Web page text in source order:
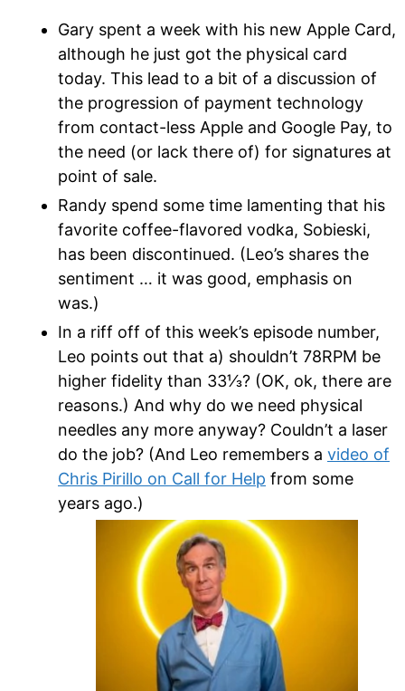
Gary spent a week with his new Apple Card,
although he just got the physical card
today. This lead to a bit of a discussion of
the progression of payment technology
from contact-less Apple and Google Pay, to
the need (or lack there of) for signatures at
point of sale.
Randy spend some time lamenting that his
favorite coffee-flavored vodka, Sobieski,
has been discontinued. (Leo’s shares the
sentiment … it was good, emphasis on
was.)
In a riff off of this week’s episode number,
Leo points out that a) shouldn’t 78RPM be
higher fidelity than 33⅓? (OK, ok, there are
reasons.) And why do we need physical
needles any more anyway? Couldn’t a laser
do the job? (And Leo remembers a video of
Chris Pirillo on Call for Help from some
years ago.)